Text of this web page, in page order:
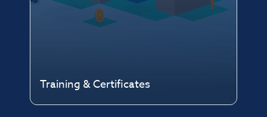
Training & Certificates